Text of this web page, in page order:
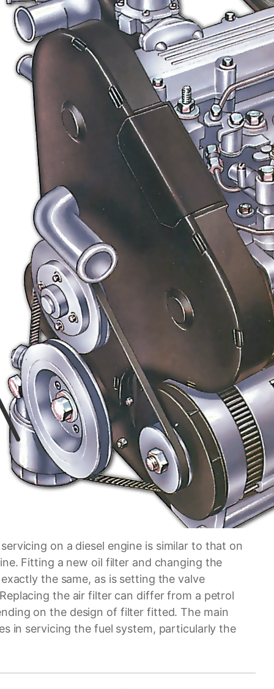
on a diesel engine is similar to that on
Fitting a new oil filter and changing the
the same, as is setting the valve
the air filter can differ from a petrol
on the design of filter fitted. The main
in servicing the fuel system, particularly the